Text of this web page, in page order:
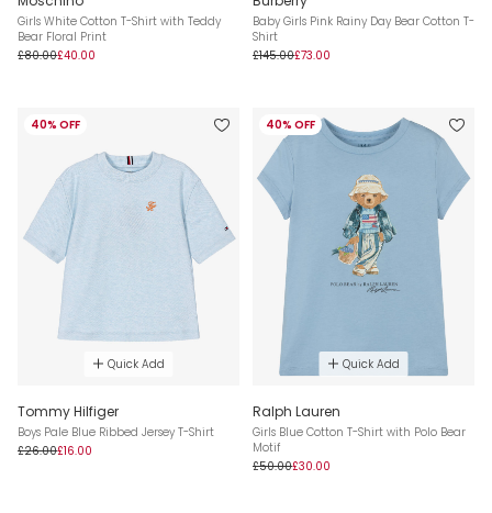
Girls White Cotton T-Shirt with Teddy
Bear Floral Print
£80.00£40.00
Baby Girls Pink Rainy Day Bear Cotton T-
Shirt
£145.00£73.00
40% OFF
Quick Add
Tommy Hilfiger
Boys Pale Blue Ribbed Jersey T-Shirt
£26.00£16.00
40% OFF
Quick Add
Ralph Lauren
Girls Blue Cotton T-Shirt with Polo Bear
Motif
£50.00£30.00